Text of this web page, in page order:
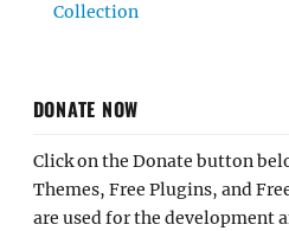
Collection
DONATE NOW
Click on the Donate button
Themes, Free Plugins, and
are used for the development